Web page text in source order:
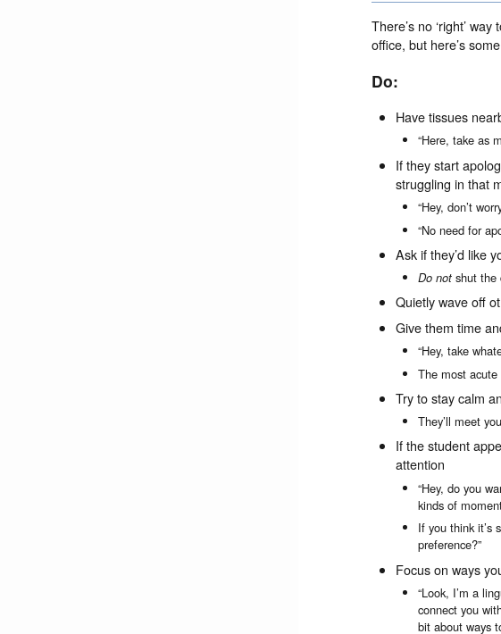
There’s no ‘right’
office, but here’s
Do:
Have tissues
“Here, take as
If they start
struggling in that
“Hey, don’t
“No need for
Ask if they’d like
Do notshut the
Quietly wave off
Give them time
“Hey, take
The most acute
Try to stay calm
They’ll meet
If the student
attention
“Hey, do you
kinds of
If you think it’s
preference?”
Focus on ways
“Look, I’m a
connect you
bit about ways